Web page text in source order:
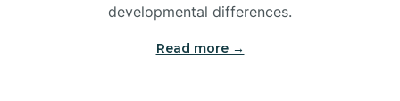
developmental differences.
Read more →